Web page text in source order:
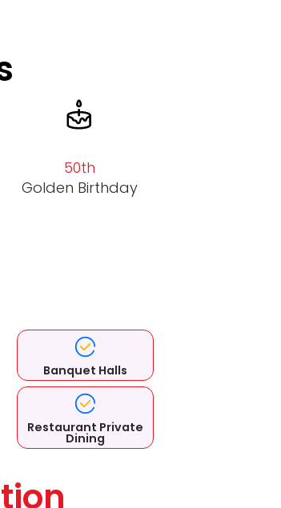
50th
Golden Birthday
Banquet Halls
Restaurant Private
Dining